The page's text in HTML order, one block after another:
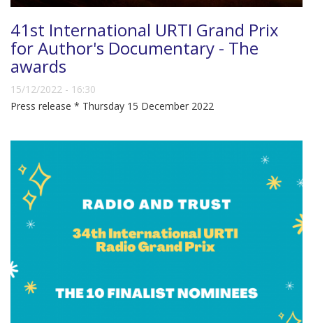
41st International URTI Grand Prix
for Author's Documentary - The
awards
15/12/2022 - 16:30
Press release * Thursday 15 December 2022